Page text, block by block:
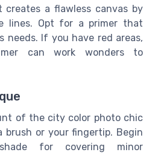
creates a flawless canvas by
lines. Opt for a primer that
needs. If you have red areas,
can work wonders to
of the city color photo chic
brush or your fingertip. Begin
for covering minor